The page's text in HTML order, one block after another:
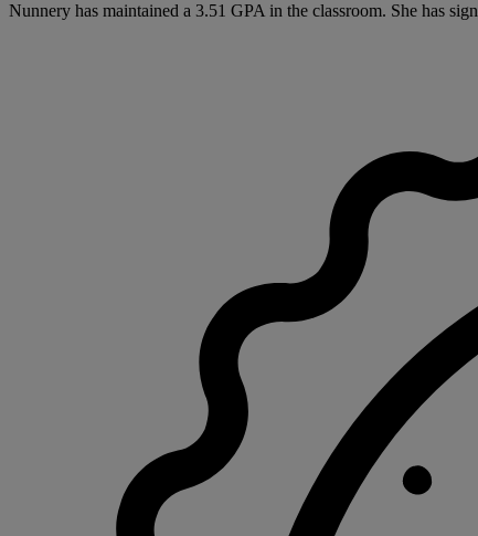
Nunnery has maintained a 3.51 GPA in the classroom. She has